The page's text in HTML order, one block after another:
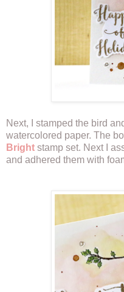
Next, I stamped the bird
watercolored paper. The
Bright stamp set. Next I
and adhered them with